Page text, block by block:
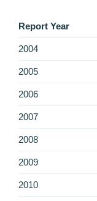
Report Year
2004
2005
2006
2007
2008
2009
2010